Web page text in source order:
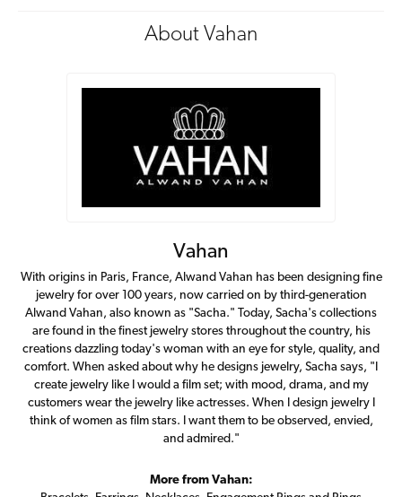
About Vahan
Vahan
With origins in Paris, France, Alwand Vahan has been designing fine
jewelry for over 100 years, now carried on by third-generation
Alwand Vahan, also known as "Sacha." Today, Sacha's collections
are found in the finest jewelry stores throughout the country, his
creations dazzling today's woman with an eye for style, quality, and
comfort. When asked about why he designs jewelry, Sacha says, "I
create jewelry like I would a film set; with mood, drama, and my
customers wear the jewelry like actresses. When I design jewelry I
think of women as film stars. I want them to be observed, envied,
and admired."
More from Vahan: